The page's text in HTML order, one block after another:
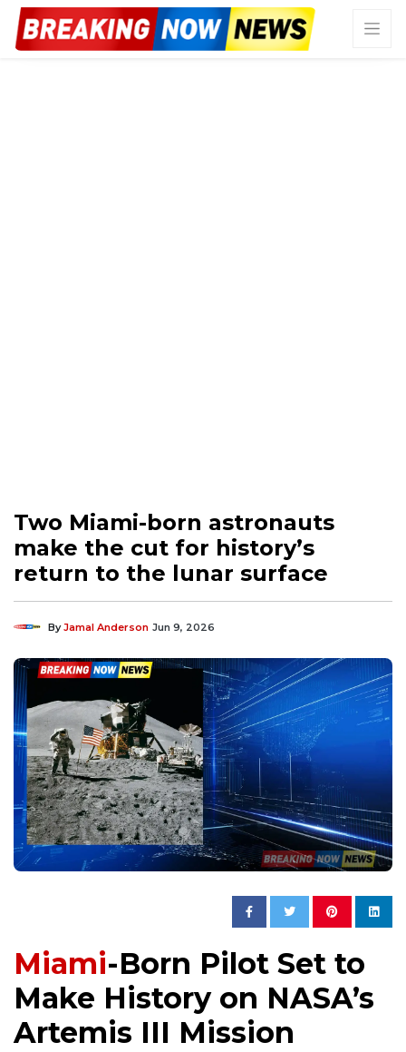
Two Miami-born astronauts
make the cut for history’s
return to the lunar surface
ByJamal Anderson Jun 9, 2026
Miami-Born Pilot Set to
Make History on NASA’s
Artemis III Mission